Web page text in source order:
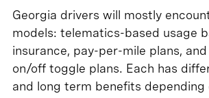
Georgia drivers will mostly
models: telematics-based usage
insurance, pay-per-mile plans,
on/off toggle plans. Each has
and long term benefits depending